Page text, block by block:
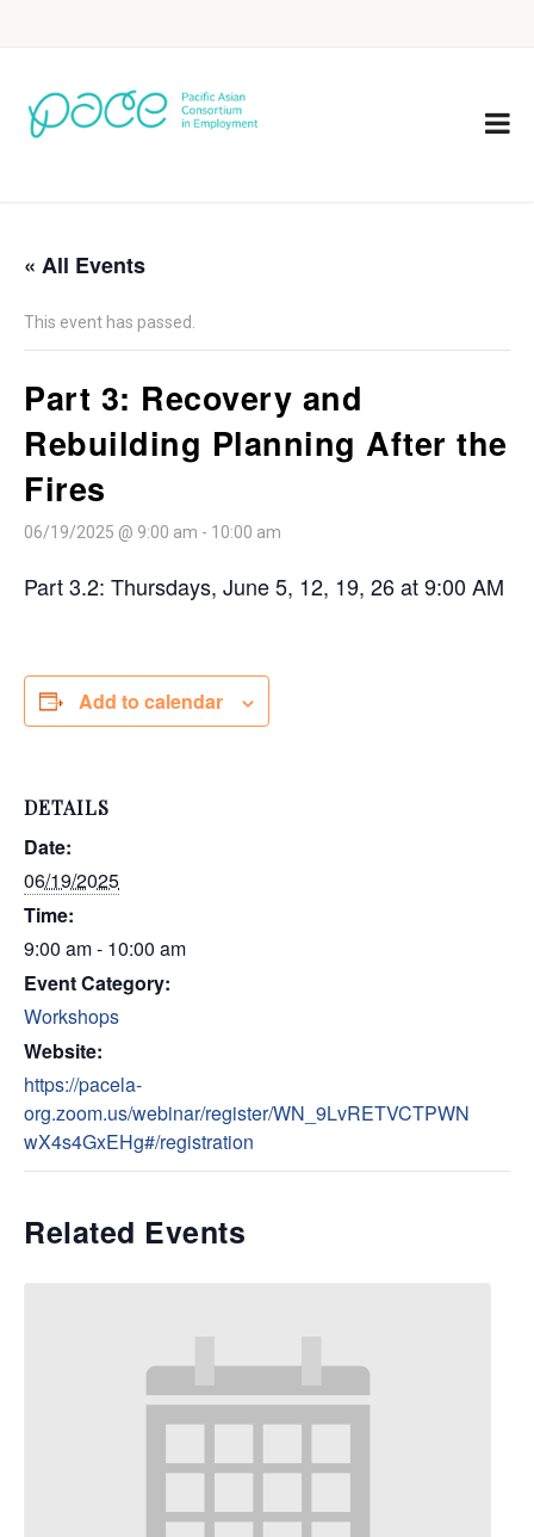
« All Events
This event has passed.
Part 3: Recovery and
Rebuilding Planning After the
Fires
06/19/2025 @ 9:00 am - 10:00 am
Part 3.2: Thursdays, June 5, 12, 19, 26 at 9:00 AM
Add to calendar
DETAILS
Date:
06/19/2025
Time:
9:00 am - 10:00 am
Event Category:
Workshops
Website:
https://pacela-
org.zoom.us/webinar/register/WN_9LvRETVCTPWN
wX4s4GxEHg#/registration
Related Events